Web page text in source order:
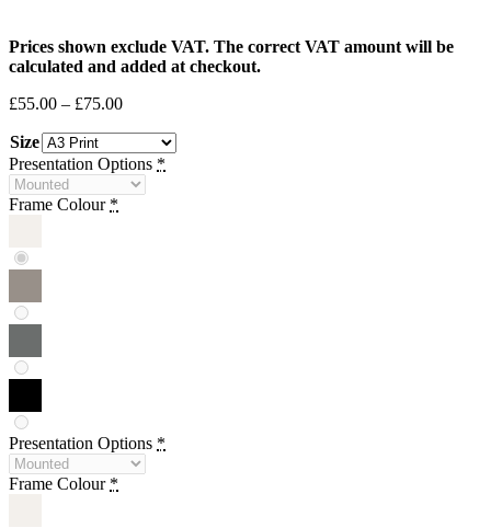
Prices shown exclude VAT. The correct VAT amount will be
calculated and added at checkout.
£55.00 – £75.00Price
£55.00
through
£75.00
Size
Presentation Options *
Frame Colour *
Presentation Options *
Frame Colour *